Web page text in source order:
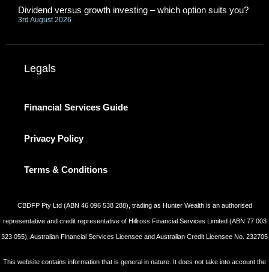
Dividend versus growth investing – which option suits you?
3rd August 2026
Legals
Financial Services Guide
Privacy Policy
Terms & Conditions
CBDFP Pty Ltd (ABN 46 096 538 288), trading as Hunter Wealth is an authorised
representative and credit representative of Hillross Financial Services Limited (ABN 77 003
323 055), Australian Financial Services Licensee and Australian Credit Licensee No. 232705
This website contains information that is general in nature. It does not take into account the